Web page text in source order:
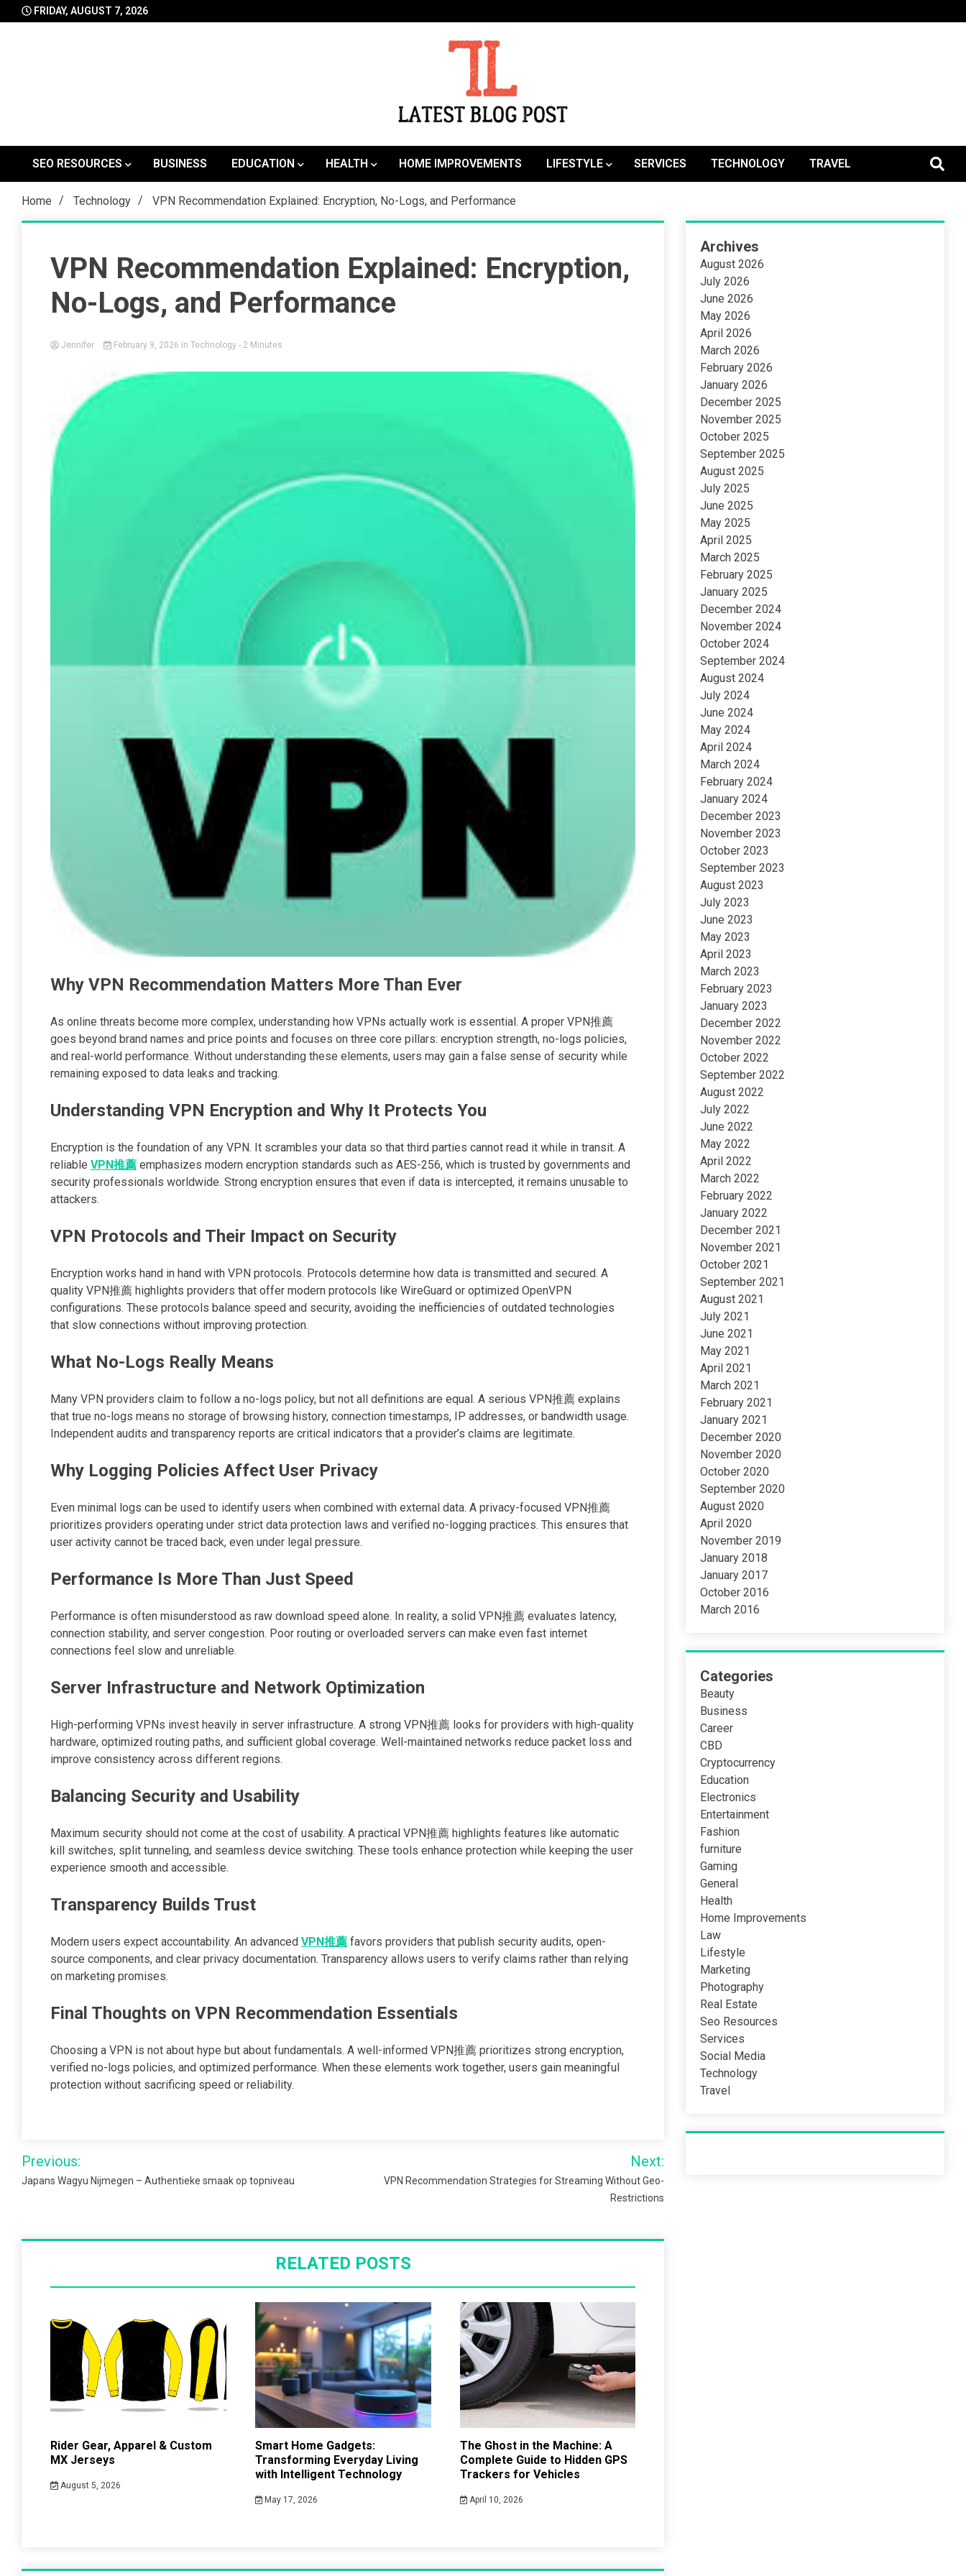
to
FRIDAY, AUGUST 7, 2026
LatestBlogPost
SEO RESOURCES
BUSINESS EDUCATION HEALTH HOME IMPROVEMENTS LIFESTYLE SERVICES TECHNOLOGY TRAVEL
Home Technology VPN Recommendation Explained: Encryption, No-Logs, and Performance
VPN Recommendation Explained: Encryption,
No-Logs, and Performance
Jennifer February 9, 2026 in Technology - 2 Minutes
Why VPN Recommendation Matters More Than Ever
As online threats become more complex, understanding how VPNs actually work is essential. A proper VPN推薦
goes beyond brand names and price points and focuses on three core pillars: encryption strength, no-logs policies,
and real-world performance. Without understanding these elements, users may gain a false sense of security while
remaining exposed to data leaks and tracking.
Understanding VPN Encryption and Why It Protects You
Encryption is the foundation of any VPN. It scrambles your data so that third parties cannot read it while in transit. A
reliable VPN推薦 emphasizes modern encryption standards such as AES-256, which is trusted by governments and
security professionals worldwide. Strong encryption ensures that even if data is intercepted, it remains unusable to
attackers.
VPN Protocols and Their Impact on Security
Encryption works hand in hand with VPN protocols. Protocols determine how data is transmitted and secured. A
quality VPN推薦 highlights providers that offer modern protocols like WireGuard or optimized OpenVPN
configurations. These protocols balance speed and security, avoiding the inefficiencies of outdated technologies
that slow connections without improving protection.
What No-Logs Really Means
Many VPN providers claim to follow a no-logs policy, but not all definitions are equal. A serious VPN推薦 explains
that true no-logs means no storage of browsing history, connection timestamps, IP addresses, or bandwidth usage.
Independent audits and transparency reports are critical indicators that a provider’s claims are legitimate.
Why Logging Policies Affect User Privacy
Even minimal logs can be used to identify users when combined with external data. A privacy-focused VPN推薦
prioritizes providers operating under strict data protection laws and verified no-logging practices. This ensures that
user activity cannot be traced back, even under legal pressure.
Performance Is More Than Just Speed
Performance is often misunderstood as raw download speed alone. In reality, a solid VPN推薦 evaluates latency,
connection stability, and server congestion. Poor routing or overloaded servers can make even fast internet
connections feel slow and unreliable.
Server Infrastructure and Network Optimization
High-performing VPNs invest heavily in server infrastructure. A strong VPN推薦 looks for providers with high-quality
hardware, optimized routing paths, and sufficient global coverage. Well-maintained networks reduce packet loss and
improve consistency across different regions.
Balancing Security and Usability
Maximum security should not come at the cost of usability. A practical VPN推薦 highlights features like automatic
kill switches, split tunneling, and seamless device switching. These tools enhance protection while keeping the user
experience smooth and accessible.
Transparency Builds Trust
Modern users expect accountability. An advanced VPN推薦 favors providers that publish security audits, open-
source components, and clear privacy documentation. Transparency allows users to verify claims rather than relying
on marketing promises.
Final Thoughts on VPN Recommendation Essentials
Choosing a VPN is not about hype but about fundamentals. A well-informed VPN推薦 prioritizes strong encryption,
verified no-logs policies, and optimized performance. When these elements work together, users gain meaningful
protection without sacrificing speed or reliability.
Post
navigation
Previous:
Japans Wagyu Nijmegen – Authentieke smaak op topniveau
Next:
VPN Recommendation Strategies for Streaming Without Geo-
Restrictions
RELATED POSTS
Rider Gear, Apparel & Custom
MX Jerseys
August 5, 2026
Smart Home Gadgets:
Transforming Everyday Living
with Intelligent Technology
May 17, 2026
The Ghost in the Machine: A
Complete Guide to Hidden GPS
Trackers for Vehicles
April 10, 2026
Archives
August 2026
July 2026
June 2026
May 2026
April 2026
March 2026
February 2026
January 2026
December 2025
November 2025
October 2025
September 2025
August 2025
July 2025
June 2025
May 2025
April 2025
March 2025
February 2025
January 2025
December 2024
November 2024
October 2024
September 2024
August 2024
July 2024
June 2024
May 2024
April 2024
March 2024
February 2024
January 2024
December 2023
November 2023
October 2023
September 2023
August 2023
July 2023
June 2023
May 2023
April 2023
March 2023
February 2023
January 2023
December 2022
November 2022
October 2022
September 2022
August 2022
July 2022
June 2022
May 2022
April 2022
March 2022
February 2022
January 2022
December 2021
November 2021
October 2021
September 2021
August 2021
July 2021
June 2021
May 2021
April 2021
March 2021
February 2021
January 2021
December 2020
November 2020
October 2020
September 2020
August 2020
April 2020
November 2019
January 2018
January 2017
October 2016
March 2016
Categories
Beauty
Business
Career
CBD
Cryptocurrency
Education
Electronics
Entertainment
Fashion
furniture
Gaming
General
Health
Home Improvements
Law
Lifestyle
Marketing
Photography
Real Estate
Seo Resources
Services
Social Media
Technology
Travel